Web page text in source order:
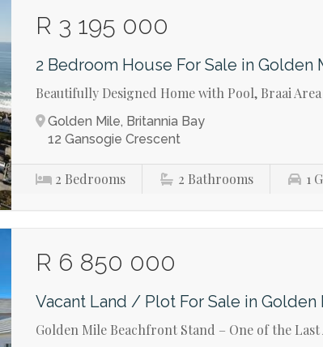
R 3 195 000
2 Bedroom House For Sale in Golden
Beautifully Designed Home with Pool, Braai Area
Golden Mile, Britannia Bay
12 Gansogie Crescent
2 Bedrooms 2 Bathrooms 1
R 6 850 000
Vacant Land / Plot For Sale in Golden
Golden Mile Beachfront Stand – One of the Last